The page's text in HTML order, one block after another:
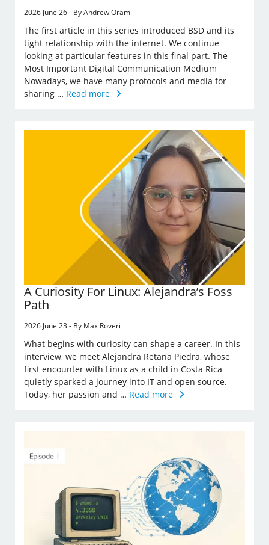
2026 June 26 - By Andrew Oram
The first article in this series introduced BSD and its
tight relationship with the internet. We continue
looking at particular features in this final part. The
Most Important Digital Communication Medium
Nowadays, we have many protocols and media for
sharing … Read more
A Curiosity For Linux: Alejandra’s Foss
Path
2026 June 23 - By Max Roveri
What begins with curiosity can shape a career. In this
interview, we meet Alejandra Retana Piedra, whose
first encounter with Linux as a child in Costa Rica
quietly sparked a journey into IT and open source.
Today, her passion and … Read more